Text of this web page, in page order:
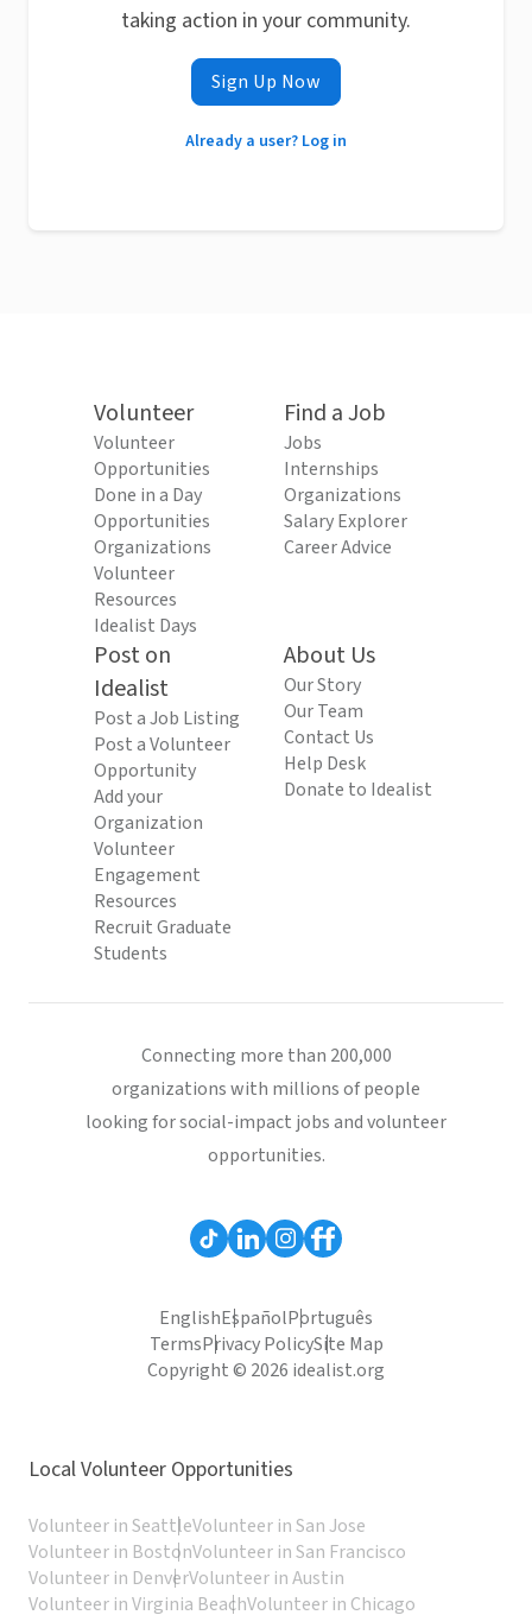
taking action in your community.
Sign Up Now
Already a user? Log in
Volunteer
Volunteer
Opportunities
Done in a Day
Opportunities
Organizations
Volunteer
Resources
Idealist Days
Find a Job
Jobs
Internships
Organizations
Salary Explorer
Career Advice
Post on
Idealist
Post a Job Listing
Post a Volunteer
Opportunity
Add your
Organization
Volunteer
Engagement
Resources
Recruit Graduate
Students
About Us
Our Story
Our Team
Contact Us
Help Desk
Donate to Idealist
Connecting more than 200,000
organizations with millions of people
looking for social-impact jobs and volunteer
opportunities.
EnglishEspañolPortuguês
TermsPrivacy PolicySite Map
Copyright © 2026 idealist.org
Local Volunteer Opportunities
Volunteer in SeattleVolunteer in San Jose
Volunteer in BostonVolunteer in San Francisco
Volunteer in DenverVolunteer in Austin
Volunteer in Virginia BeachVolunteer in Chicago